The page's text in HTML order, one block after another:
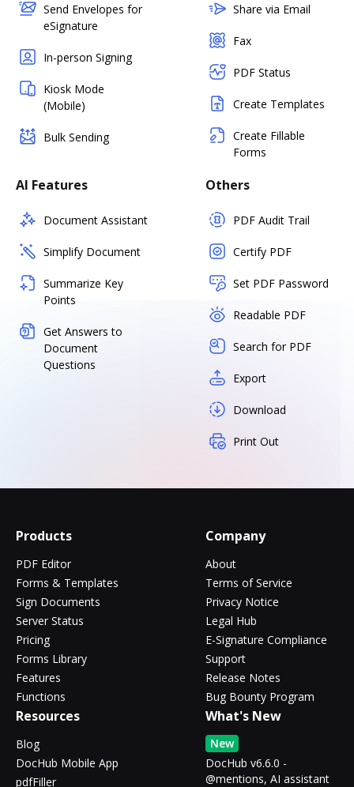
Send Envelopes for
eSignature
In-person Signing
Kiosk Mode
(Mobile)
Bulk Sending
Share via Email
Fax
PDF Status
Create Templates
Create Fillable
Forms
AI Features
Document Assistant
Simplify Document
Summarize Key
Points
Get Answers to
Document
Questions
Others
PDF Audit Trail
Certify PDF
Set PDF Password
Readable PDF
Search for PDF
Export
Download
Print Out
Products
PDF Editor
Forms & Templates
Sign Documents
Server Status
Pricing
Forms Library
Features
Functions
Company
About
Terms of Service
Privacy Notice
Legal Hub
E-Signature Compliance
Support
Release Notes
Bug Bounty Program
Resources
Blog
DocHub Mobile App
pdfFiller
What's New
New
DocHub v6.6.0 -
@mentions, AI assistant